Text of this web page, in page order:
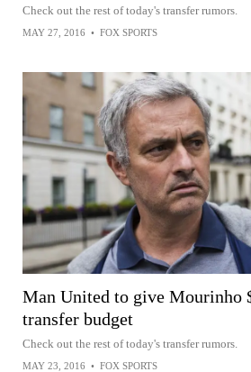
Check out the rest of today's transfer rumors.
MAY 27, 2016 • FOX SPORTS
Man United to give Mourinho
transfer budget
Check out the rest of today's transfer rumors.
MAY 23, 2016 • FOX SPORTS